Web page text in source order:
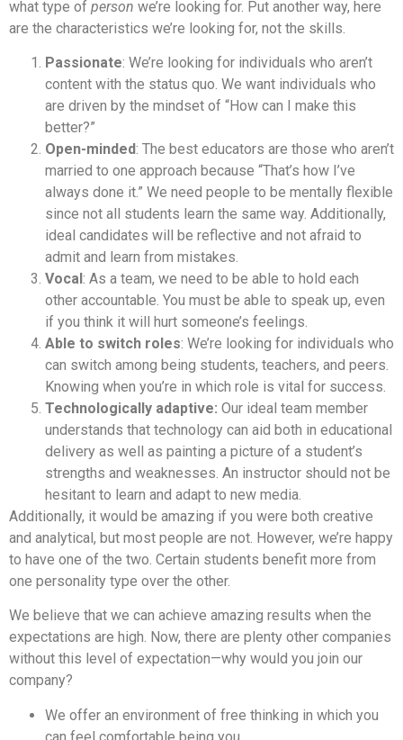
what type of person we’re looking for. Put another way, here
are the characteristics we’re looking for, not the skills.
Passionate: We’re looking for individuals who aren’t
content with the status quo. We want individuals who
are driven by the mindset of “How can I make this
better?”
Open-minded: The best educators are those who aren’t
married to one approach because “That’s how I’ve
always done it.” We need people to be mentally flexible
since not all students learn the same way. Additionally,
ideal candidates will be reflective and not afraid to
admit and learn from mistakes.
Vocal: As a team, we need to be able to hold each
other accountable. You must be able to speak up, even
if you think it will hurt someone’s feelings.
Able to switch roles: We’re looking for individuals who
can switch among being students, teachers, and peers.
Knowing when you’re in which role is vital for success.
Technologically adaptive: Our ideal team member
understands that technology can aid both in educational
delivery as well as painting a picture of a student’s
strengths and weaknesses. An instructor should not be
hesitant to learn and adapt to new media.
Additionally, it would be amazing if you were both creative
and analytical, but most people are not. However, we’re happy
to have one of the two. Certain students benefit more from
one personality type over the other.
We believe that we can achieve amazing results when the
expectations are high. Now, there are plenty other companies
without this level of expectation—why would you join our
company?
We offer an environment of free thinking in which you